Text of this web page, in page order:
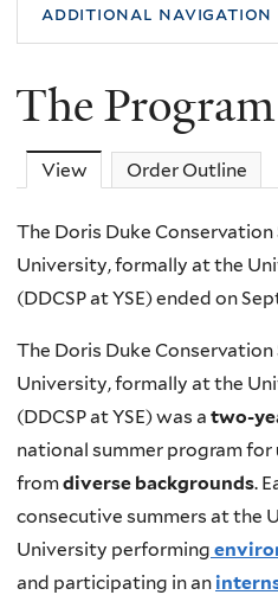
additional navigation
The Program
View (active tab)
Order Outline
The Doris Duke Conservation
University, formally at the
(DDCSP at YSE) ended on
The Doris Duke Conservation
University, formally at the
(DDCSP at YSE) was a two-
national summer program for
fromdiverse backgrounds.
consecutive summers at the
University performing
and participating in an